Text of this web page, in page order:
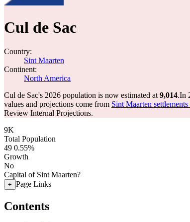
Cul de Sac
Country:
Sint Maarten
Continent:
North America
Cul de Sac's 2026 population is now estimated at 9,014.In
values and projections come from Sint Maarten
Review Internal Projections.
9K
Total Population
49 0.55%
Growth
No
Capital of Sint Maarten?
+ Page Links
Contents